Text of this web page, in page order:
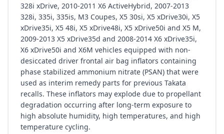
328i xDrive, 2010-2011 X6 ActiveHybrid, 2007-2013
328i, 335i, 335is, M3 Coupes, X5 30si, X5 xDrive30i, X5
xDrive35i, X5 48i, X5 xDrive48i, X5 xDrive50i and X5 M,
2009-2013 X5 xDrive35d and 2008-2014 X6 xDrive35i,
X6 xDrive50i and X6M vehicles equipped with non-
desiccated driver frontal air bag inflators containing
phase stabilized ammonium nitrate (PSAN) that were
used as interim remedy parts for previous Takata
recalls. These inflators may explode due to propellant
degradation occurring after long-term exposure to
high absolute humidity, high temperatures, and high
temperature cycling.